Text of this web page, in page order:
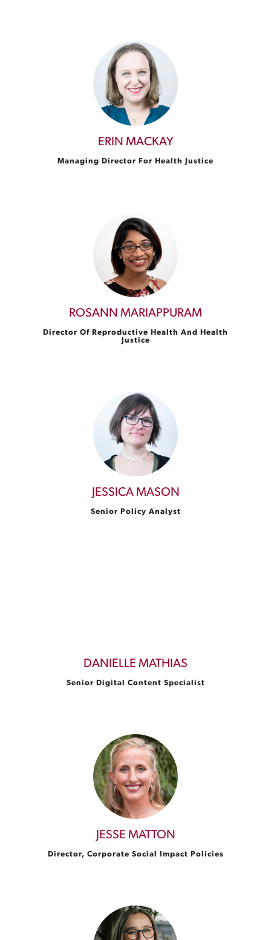
ERIN MACKAY
Managing Director For Health Justice
ROSANN MARIAPPURAM
Director Of Reproductive Health And Health
Justice
JESSICA MASON
Senior Policy Analyst
DANIELLE MATHIAS
Senior Digital Content Specialist
JESSE MATTON
Director, Corporate Social Impact Policies